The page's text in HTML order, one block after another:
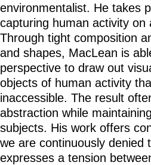
environmentalist. He takes
capturing human activity on
Through tight composition
and shapes, MacLean is
perspective to draw out
objects of human activity
inaccessible. The result
abstraction while
subjects. His work offers
we are continuously denied
expresses a tension